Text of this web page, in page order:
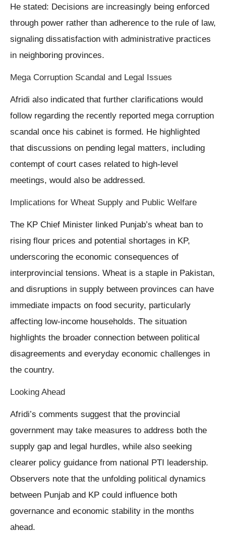
He stated: Decisions are increasingly being enforced
through power rather than adherence to the rule of law,
signaling dissatisfaction with administrative practices
in neighboring provinces.
Mega Corruption Scandal and Legal Issues
Afridi also indicated that further clarifications would
follow regarding the recently reported mega corruption
scandal once his cabinet is formed. He highlighted
that discussions on pending legal matters, including
contempt of court cases related to high-level
meetings, would also be addressed.
Implications for Wheat Supply and Public Welfare
The KP Chief Minister linked Punjab’s wheat ban to
rising flour prices and potential shortages in KP,
underscoring the economic consequences of
interprovincial tensions. Wheat is a staple in Pakistan,
and disruptions in supply between provinces can have
immediate impacts on food security, particularly
affecting low-income households. The situation
highlights the broader connection between political
disagreements and everyday economic challenges in
the country.
Looking Ahead
Afridi’s comments suggest that the provincial
government may take measures to address both the
supply gap and legal hurdles, while also seeking
clearer policy guidance from national PTI leadership.
Observers note that the unfolding political dynamics
between Punjab and KP could influence both
governance and economic stability in the months
ahead.